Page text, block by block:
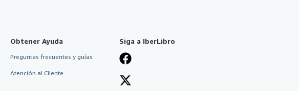
Obtener Ayuda
Preguntas frecuentes y guías
Atención al Cliente
Siga a IberLibro